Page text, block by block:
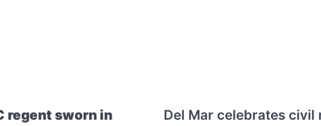
regent sworn in
Del Mar celebrates civil